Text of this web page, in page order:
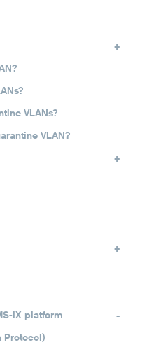
+
VLANs?
VLAN?
+
+
IX platform
-
Protocol)